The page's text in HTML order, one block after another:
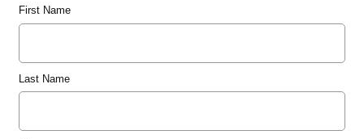
First Name
Last Name